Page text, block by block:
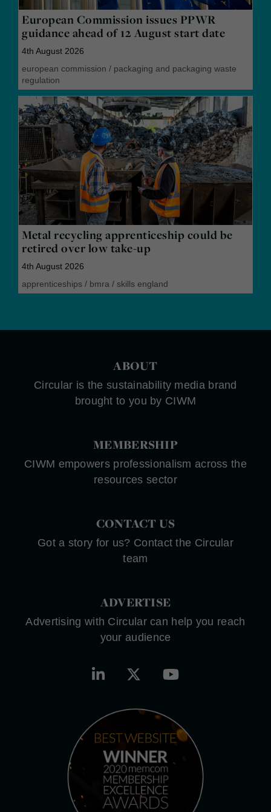
European Commission issues PPWR
guidance ahead of 12 August start date
4th August 2026
european commission / packaging and packaging waste
regulation
Metal recycling apprenticeship could be
retired over low take-up
4th August 2026
apprenticeships / bmra / skills england
ABOUT
Circular is the sustainability media brand
brought to you by CIWM
MEMBERSHIP
CIWM empowers professionalism across the
resources sector
CONTACT US
Got a story for us? Contact the Circular
team
ADVERTISE
Advertising with Circular can help you reach
your audience